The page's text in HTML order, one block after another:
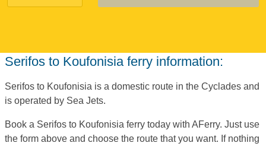
Serifos to Koufonisia ferry information:
Serifos to Koufonisia is a domestic route in the Cyclades and
is operated by Sea Jets.
Book a Serifos to Koufonisia ferry today with AFerry. Just use
the form above and choose the route that you want. If nothing